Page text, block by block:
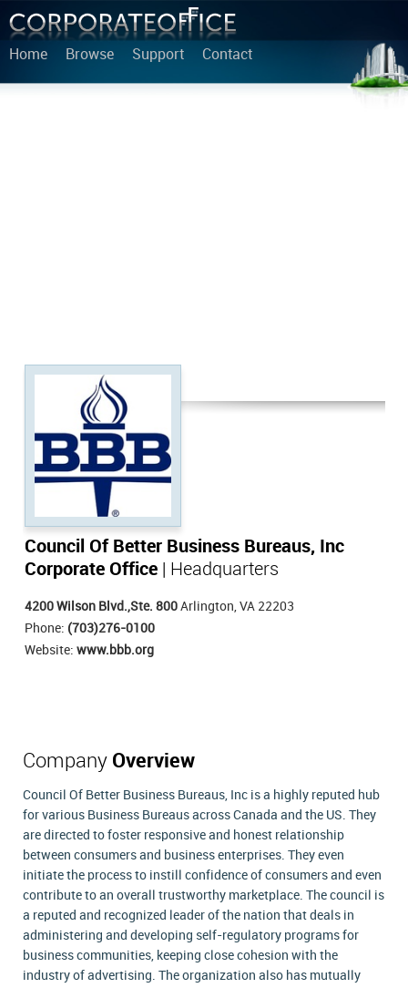
Home Browse Support Contact
Council Of Better Business Bureaus, Inc
Corporate Office | Headquarters
4200 Wilson Blvd.,Ste. 800 Arlington, VA 22203
Phone: (703)276-0100
Website: www.bbb.org
Company Overview
Council Of Better Business Bureaus, Inc is a highly reputed hub
for various Business Bureaus across Canada and the US. They
are directed to foster responsive and honest relationship
between consumers and business enterprises. They even
initiate the process to instill confidence of consumers and even
contribute to an overall trustworthy marketplace. The council is
a reputed and recognized leader of the nation that deals in
administering and developing self-regulatory programs for
business communities, keeping close cohesion with the
industry of advertising. The organization also has mutually